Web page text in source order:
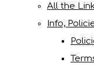
All the
Info,